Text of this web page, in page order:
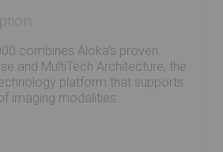
combines Aloka’s proven
and MultiTech Architecture, the
platform that supports
imaging modalities.